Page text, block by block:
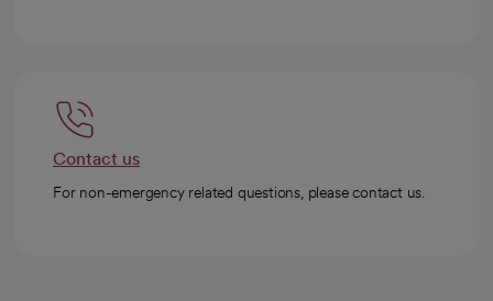
Contact us
For non-emergency related questions, please contact us.